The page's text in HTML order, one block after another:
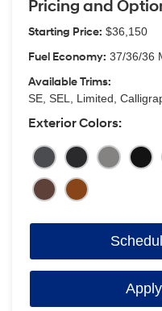
Pricing and
Starting Price: $36,150
Fuel Economy: 37/36/36
Available Trims:
SE, SEL, Limited,
Exterior Colors: